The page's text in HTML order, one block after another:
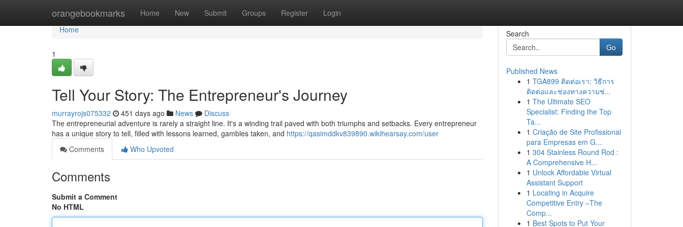
orangebookmarks Home New Submit Groups Register Login
Home
Home
1
Tell Your Story: The Entrepreneur's Journey
murrayrojs075332 451 days ago News
Discuss
The entrepreneurial adventure is rarely a straight line. It's a winding trail paved with both triumphs and setbacks. Every entrepreneur
has a unique story to tell, filled with lessons learned, gambles taken, and https://qasimddkv839890.wikihearsay.com/user
Comments
Who Upvoted
Comments
Submit a Comment
No HTML
Search
Go
Published News
1 TGA899 ติดต่อเรา: วิธีการ
ติดต่อและช่องทางความช่...
1 The Ultimate SEO
Specialist: Finding the Top
Ta...
1 Criação de Site Profissional
para Empresas em G...
1 304 Stainless Round Rod :
A Comprehensive H...
1 Unlock Affordable Virtual
Assistant Support
1 Locating in Acquire
Competitive Entry –The
Comp...
1 Best Spots to Put Your